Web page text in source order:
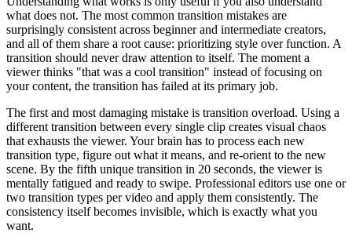
what does not. The most common transition mistakes are
surprisingly consistent across beginner and intermediate creators,
and all of them share a root cause: prioritizing style over function. A
transition should never draw attention to itself. The moment a
viewer thinks "that was a cool transition" instead of focusing on
your content, the transition has failed at its primary job.
The first and most damaging mistake is transition overload. Using a
different transition between every single clip creates visual chaos
that exhausts the viewer. Your brain has to process each new
transition type, figure out what it means, and re-orient to the new
scene. By the fifth unique transition in 20 seconds, the viewer is
mentally fatigued and ready to swipe. Professional editors use one or
two transition types per video and apply them consistently. The
consistency itself becomes invisible, which is exactly what you
want.